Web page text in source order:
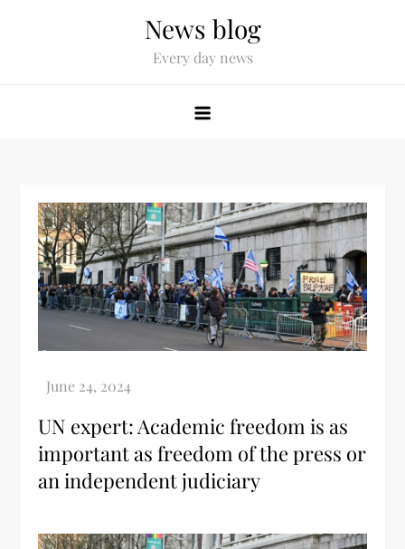
News blog
Every day news
UN expert: Academic freedom is as
important as freedom of the press or
an independent judiciary